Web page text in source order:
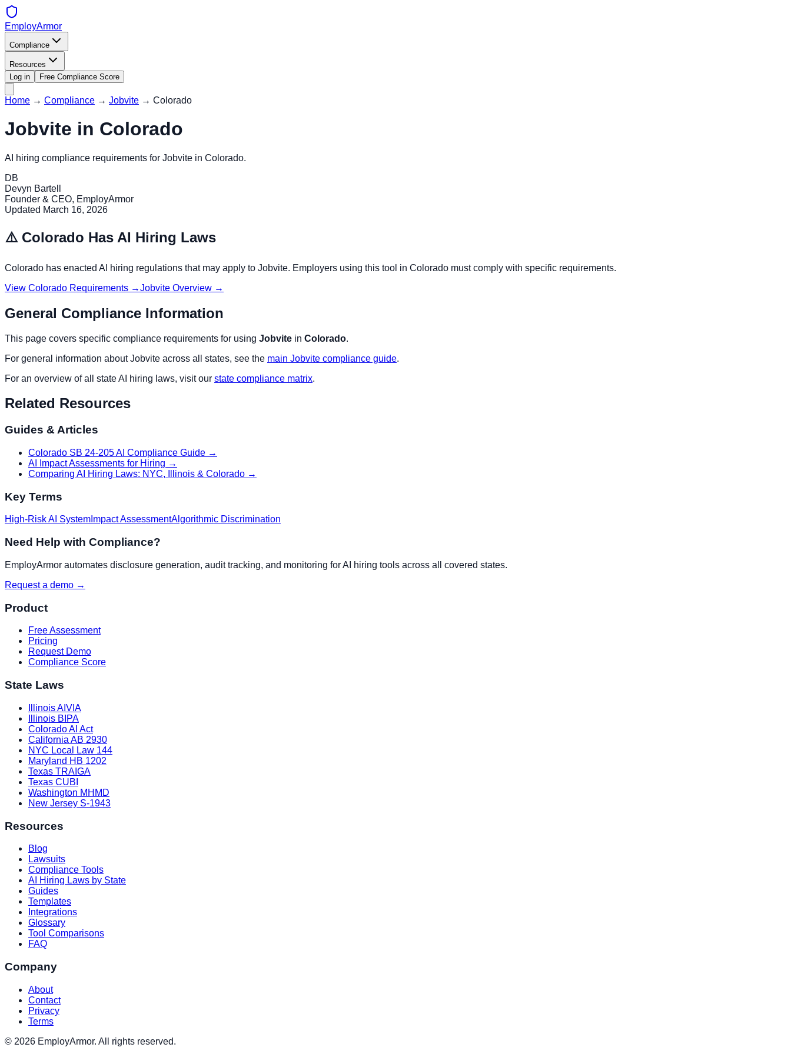
EmployArmor
Compliance
Resources
Log in
Free Compliance Score
Home → Compliance → Jobvite → Colorado
Jobvite in Colorado
AI hiring compliance requirements for Jobvite in Colorado.
DB
Devyn Bartell
Founder & CEO, EmployArmor
Updated March 16, 2026
⚠️ Colorado Has AI Hiring Laws
Colorado has enacted AI hiring regulations that may apply to Jobvite. Employers using this tool in Colorado must comply with specific requirements.
View Colorado Requirements →Jobvite Overview →
General Compliance Information
This page covers specific compliance requirements for using Jobvite in Colorado.
For general information aboutJobvite across all states, see the main Jobvite compliance guide.
For an overview of all state AI hiring laws, visit our state compliance matrix.
Related Resources
Guides & Articles
Colorado SB 24-205 AI Compliance Guide →
AI Impact Assessments for Hiring →
Comparing AI Hiring Laws: NYC, Illinois & Colorado →
Key Terms
High-Risk AI System Impact AssessmentAlgorithmic Discrimination
Need Help with Compliance?
EmployArmor automates disclosure generation, audit tracking, and monitoring for AI hiring tools across all covered states.
Request a demo →
Product
Free Assessment
Pricing
Request Demo
Compliance Score
State Laws
Illinois AIVIA
Illinois BIPA
Colorado AI Act
California AB 2930
NYC Local Law 144
Maryland HB 1202
Texas TRAIGA
Texas CUBI
Washington MHMD
New Jersey S-1943
Resources
Blog
Lawsuits
Compliance Tools
AI Hiring Laws by State
Guides
Templates
Integrations
Glossary
Tool Comparisons
FAQ
Company
About
Contact
Privacy
Terms
© 2026 EmployArmor. All rights reserved.